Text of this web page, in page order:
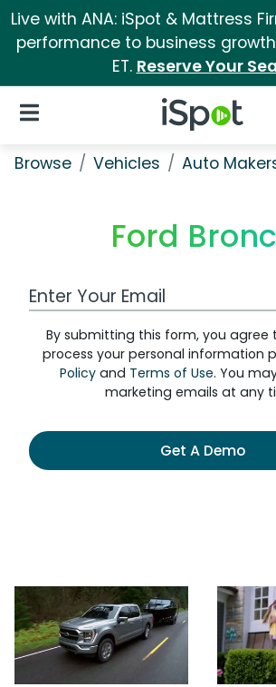
Live with ANA: iSpot & Mattress
performance to business
ET. Reserve Your
iSpot Logo
Open Navigation
Browse Vehicles Auto
Ford
Work Email Address
By submitting this form, you agree
process your personal information
Policyand Terms of Use. You
marketing emails at any
Get A Demo